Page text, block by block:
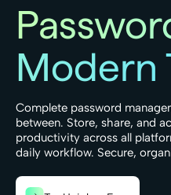
Modern
Complete password
between. Store, share, and
productivity across all
daily workflow. Secure,